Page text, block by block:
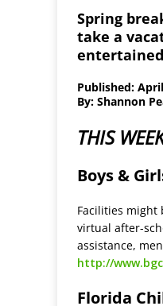
Spring
take a
Published:
By: Shannon
THIS
Boys &
Facilities might
virtual after-
assistance,
http://
Florida